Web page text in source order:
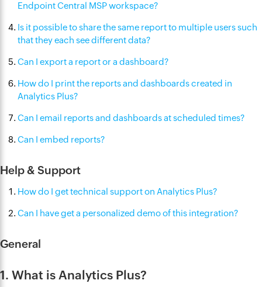
Endpoint Central MSP workspace?
Is it possible to share the same report to multiple users such
that they each see different data?
Can I export a report or a dashboard?
How do I print the reports and dashboards created in
Analytics Plus?
Can I email reports and dashboards at scheduled times?
Can I embed reports?
Help & Support
How do I get technical support on Analytics Plus?
Can I have get a personalized demo of this integration?
General
1. What is Analytics Plus?